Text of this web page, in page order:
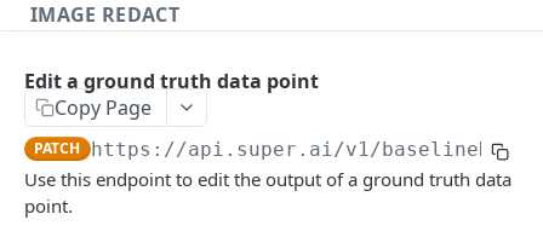
Job batch callbacks
IMAGE REDACT
Create Image Redact jobs
JOBS
Edit a ground truth data point
Copy Page
PATCH https://api.super.ai/v1/baselineData/
Use this endpoint to edit the output of a ground truth data
point.